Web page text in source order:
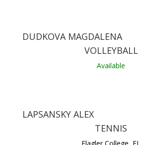
DUDKOVA MAGDALENA
VOLLEYBALL
Available
LAPSANSKY ALEX
TENNIS